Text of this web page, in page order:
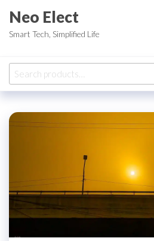
the
Neo Elect
Smart Tech, Simplified Life
Search
for: